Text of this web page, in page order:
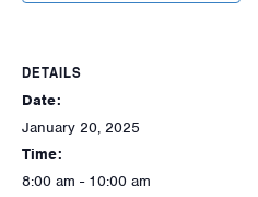
DETAILS
Date:
January 20, 2025
Time:
8:00 am - 10:00 am